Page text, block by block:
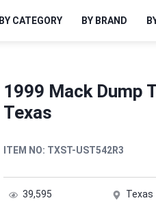
BY CATEGORY BY BRAND
1999 Mack Dump
Texas
ITEM NO: TXST-UST542R3
39,595 Texas